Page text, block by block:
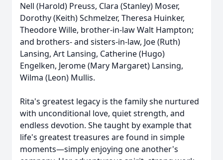
Nell (Harold) Preuss, Clara (Stanley) Moser,
Dorothy (Keith) Schmelzer, Theresa Huinker,
Theodore Wille, brother-in-law Walt Hampton;
and brothers- and sisters-in-law, Joe (Ruth)
Lansing, Art Lansing, Catherine (Hugo)
Engelken, Jerome (Mary Margaret) Lansing,
Wilma (Leon) Mullis.
Rita's greatest legacy is the family she nurtured
with unconditional love, quiet strength, and
endless devotion. She taught by example that
life's greatest treasures are found in simple
moments—simply enjoying one another's